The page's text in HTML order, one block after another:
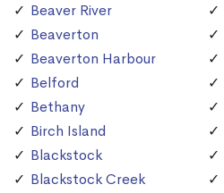
Beaver River
Beaverton
Beaverton Harbour
Belford
Bethany
Birch Island
Blackstock
Blackstock Creek